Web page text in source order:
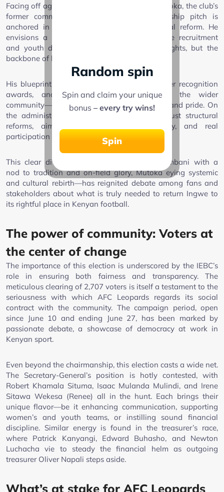
Facing off against Ambani is Enos Vincent Mutoka, the club’s
former commercial director. Mutoka’s leadership pitch is
anchored in youth, sustainability, and cultural reform. He
envisions a rejuvenated AFC Leopards where recruitment
and youth development aren’t just afterthoughts, but the
backbone of long-term success.
His blueprint outlines a positive culture, player recognition
awards, and enhanced engagement with the wider
community—all strategies to rebuild fan trust and pride. On
the administrative side, Mutoka pledges robust structural
reforms, aiming for discipline, transparency, and real
participation from grassroots stakeholders.
This clear divergence in campaign focus—Ambani with a
nod to tradition and on-field glory, Mutoka eying systemic
and cultural rebirth—has reignited debate among fans and
stakeholders about what is truly needed to return Ingwe to
its rightful place in Kenyan football.
The power of community: Voters at
the center of change
The importance of this election is underscored by the IEBC’s
role in ensuring both fairness and transparency. The
meticulous clearing of 2,707 voters is itself a testament to the
seriousness with which AFC Leopards regards its social
contract with the community. The campaign period, open
since June 10 and ending June 27, has been marked by
passionate debate, a showcase of democracy at work in
Kenyan sport.
Even beyond the chairmanship, this election casts a wide net.
The Secretary-General’s position is hotly contested, with
Robert Khamala Situma, Isaac Mulanda Mulindi, and Irene
Sitawa Wekesa (Renee) all in the hunt. Each brings their
unique flavor—be it enhancing communication, supporting
women’s and youth teams, or instilling sound financial
discipline. Similar energy is found in the treasurer’s race,
where Patrick Kanyangi, Edward Buhasho, and Newton
Luchacha vie to steady the financial helm as outgoing
treasurer Oliver Napali steps aside.
What’s at stake for AFC Leopards
Random spin
Spin and claim your unique
bonus – every try wins!
Spin